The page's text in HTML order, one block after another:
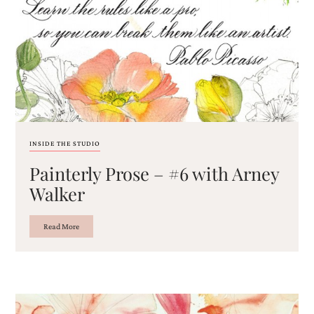
Email
(Required)
©2003-
2025
Momental
Site
INSIDE THE STUDIO
Painterly Prose – #6 with Arney
Walker
Read More